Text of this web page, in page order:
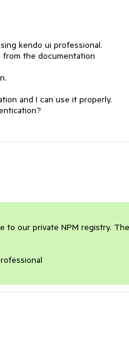
kendo ui professional.
from the documentation
and I can use it properly.
to our private NPM registry.